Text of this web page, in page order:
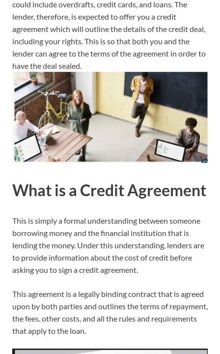
could include overdrafts, credit cards, and loans. The
lender, therefore, is expected to offer you a credit
agreement which will outline the details of the credit deal,
including your rights. This is so that both you and the
lender can agree to the terms of the agreement in order to
have the deal sealed.
What is a Credit Agreement
This is simply a formal understanding between someone
borrowing money and the financial institution that is
lending the money. Under this understanding, lenders are
to provide information about the cost of credit before
asking you to sign a credit agreement.
This agreement is a legally binding contract that is agreed
upon by both parties and outlines the terms of repayment,
the fees, other costs, and all the rules and requirements
that apply to the loan.